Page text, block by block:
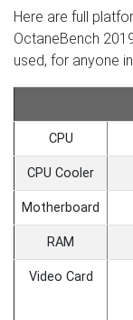
Here are full
OctaneBench
used, for anyone
CPU
CPU Cooler
Motherboard
RAM
Video Card